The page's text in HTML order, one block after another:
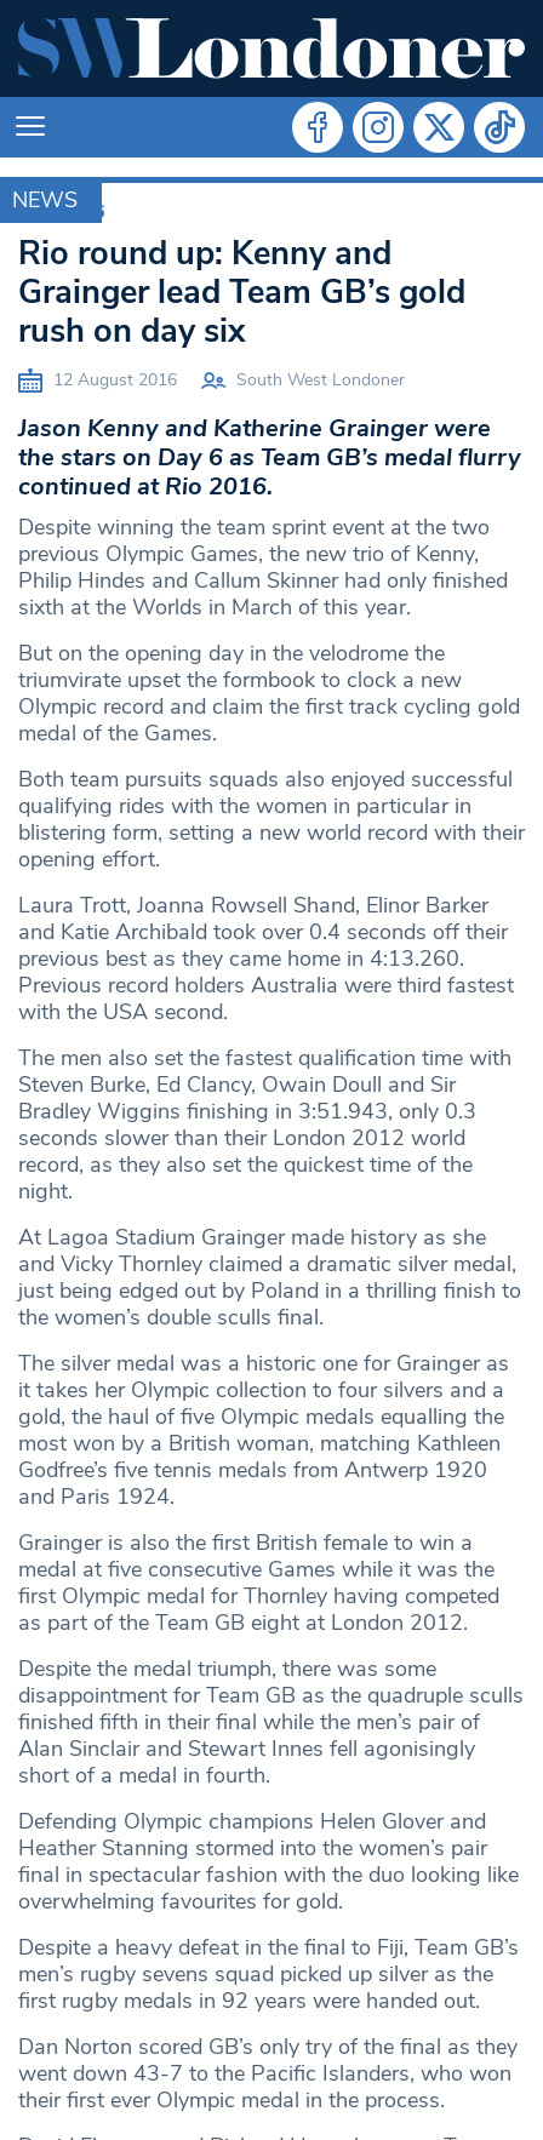
NEWS
RIO 2016
Rio round up: Kenny and
Grainger lead Team GB’s gold
rush on day six
12 August 2016 South West Londoner
Jason Kenny and Katherine Grainger were
the stars on Day 6 as Team GB’s medal flurry
continued at Rio 2016.
Despite winning the team sprint event at the two
previous Olympic Games, the new trio of Kenny,
Philip Hindes and Callum Skinner had only finished
sixth at the Worlds in March of this year.
But on the opening day in the velodrome the
triumvirate upset the formbook to clock a new
Olympic record and claim the first track cycling gold
medal of the Games.
Both team pursuits squads also enjoyed successful
qualifying rides with the women in particular in
blistering form, setting a new world record with their
opening effort.
Laura Trott, Joanna Rowsell Shand, Elinor Barker
and Katie Archibald took over 0.4 seconds off their
previous best as they came home in 4:13.260.
Previous record holders Australia were third fastest
with the USA second.
The men also set the fastest qualification time with
Steven Burke, Ed Clancy, Owain Doull and Sir
Bradley Wiggins finishing in 3:51.943, only 0.3
seconds slower than their London 2012 world
record, as they also set the quickest time of the
night.
At Lagoa Stadium Grainger made history as she
and Vicky Thornley claimed a dramatic silver medal,
just being edged out by Poland in a thrilling finish to
the women’s double sculls final.
The silver medal was a historic one for Grainger as
it takes her Olympic collection to four silvers and a
gold, the haul of five Olympic medals equalling the
most won by a British woman, matching Kathleen
Godfree’s five tennis medals from Antwerp 1920
and Paris 1924.
Grainger is also the first British female to win a
medal at five consecutive Games while it was the
first Olympic medal for Thornley having competed
as part of the Team GB eight at London 2012.
Despite the medal triumph, there was some
disappointment for Team GB as the quadruple sculls
finished fifth in their final while the men’s pair of
Alan Sinclair and Stewart Innes fell agonisingly
short of a medal in fourth.
Defending Olympic champions Helen Glover and
Heather Stanning stormed into the women’s pair
final in spectacular fashion with the duo looking like
overwhelming favourites for gold.
Despite a heavy defeat in the final to Fiji, Team GB’s
men’s rugby sevens squad picked up silver as the
first rugby medals in 92 years were handed out.
Dan Norton scored GB’s only try of the final as they
went down 43-7 to the Pacific Islanders, who won
their first ever Olympic medal in the process.